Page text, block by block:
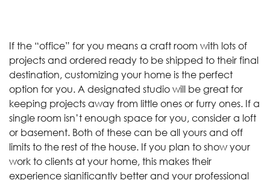
If the “office” for you means a craft room with lots of
projects and ordered ready to be shipped to their final
destination, customizing your home is the perfect
option for you. A designated studio will be great for
keeping projects away from little ones or furry ones. If a
single room isn’t enough space for you, consider a loft
or basement. Both of these can be all yours and off
limits to the rest of the house. If you plan to show your
work to clients at your home, this makes their
experience significantly better and your professional